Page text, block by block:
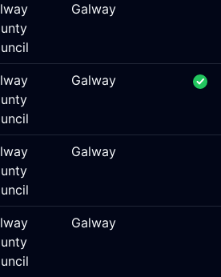
Galway
Galway
Galway
Galway